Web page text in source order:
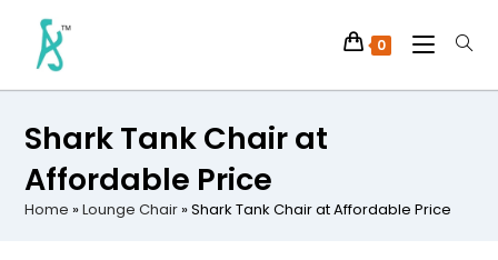
0
Shark Tank Chair at
Affordable Price
Home »Lounge Chair »Shark Tank Chair at Affordable Price